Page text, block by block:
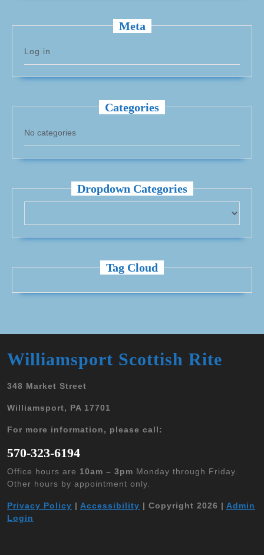
Meta
Log in
Categories
No categories
Dropdown Categories
Tag Cloud
Williamsport Scottish Rite
348 Market Street
Williamsport, PA 17701
For more information, please call:
570-323-6194
Office hours are 10am – 3pm Monday through Friday.
Other hours by appointment only.
Privacy Policy | Accessibility | Copyright 2026 | Admin
Login